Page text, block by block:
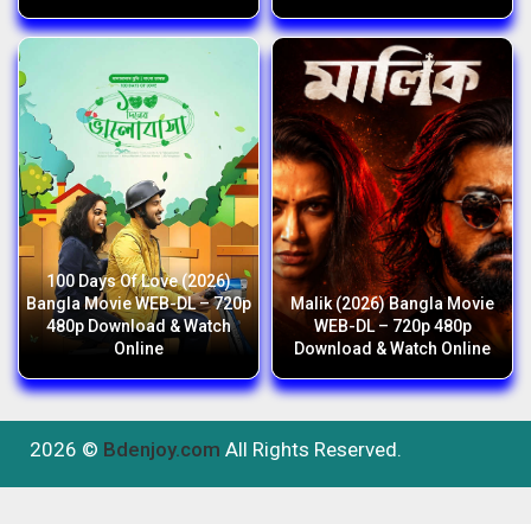
100 Days Of Love (2026)
Bangla Movie WEB-DL – 720p
480p Download & Watch
Online
Malik (2026) Bangla Movie
WEB-DL – 720p 480p
Download & Watch Online
2026 © Bdenjoy.com All Rights Reserved.